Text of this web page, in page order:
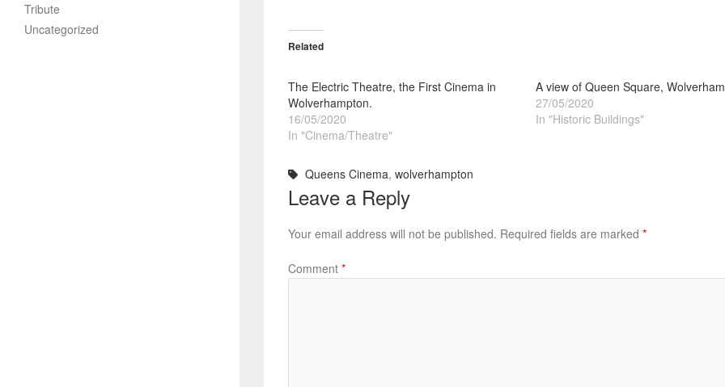
Related
The Electric Theatre, the First Cinema in
Wolverhampton.
16/05/2020
In "Cinema/Theatre"
A view of Queen Square,
27/05/2020
In "Historic Buildings"
Queens Cinema, wolverhampton
Leave a Reply
Your email address will not be published. Required fields are marked *
Comment *
Tribute
Uncategorized